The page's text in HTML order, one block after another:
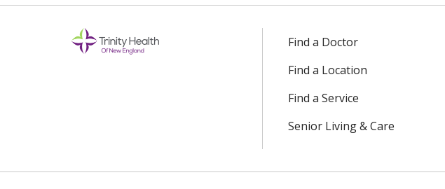
Find a Doctor
Find a Location
Find a Service
Senior Living & Care